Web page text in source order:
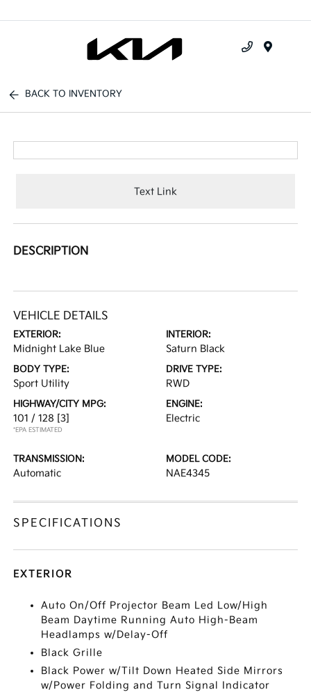
BACK TO INVENTORY
Text Link
DESCRIPTION
VEHICLE DETAILS
EXTERIOR:
Midnight Lake Blue
INTERIOR:
Saturn Black
BODY TYPE:
Sport Utility
DRIVE TYPE:
RWD
HIGHWAY/CITY MPG:
101 / 128 [3]
*EPA ESTIMATED
ENGINE:
Electric
TRANSMISSION:
Automatic
MODEL CODE:
NAE4345
SPECIFICATIONS
EXTERIOR
Auto On/Off Projector Beam Led Low/High
Beam Daytime Running Auto High-Beam
Headlamps w/Delay-Off
Black Grille
Black Power w/Tilt Down Heated Side Mirrors
w/Power Folding and Turn Signal Indicator